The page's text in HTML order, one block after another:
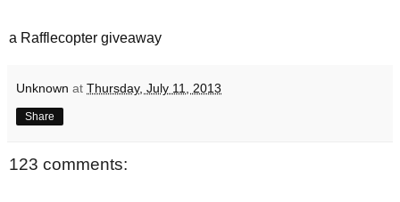
a Rafflecopter giveaway
Unknown at Thursday, July 11, 2013
Share
123 comments: